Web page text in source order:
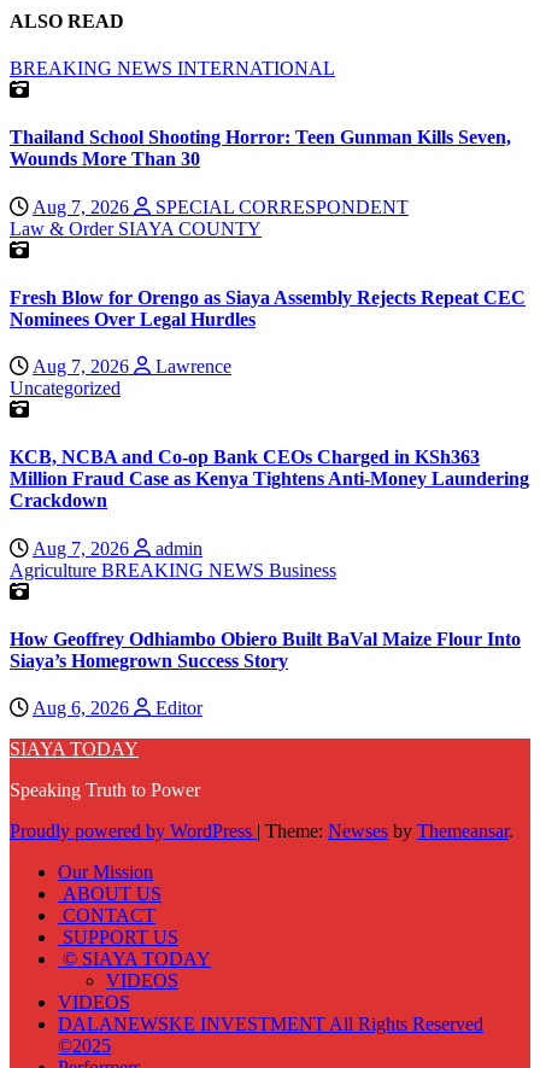
ALSO READ
BREAKING NEWS INTERNATIONAL
Thailand School Shooting Horror: Teen Gunman Kills Seven,
Wounds More Than 30
Aug 7, 2026
SPECIAL CORRESPONDENT
Law & Order SIAYA COUNTY
Fresh Blow for Orengo as Siaya Assembly Rejects Repeat CEC
Nominees Over Legal Hurdles
Aug 7, 2026
Lawrence
Uncategorized
KCB, NCBA and Co-op Bank CEOs Charged in KSh363
Million Fraud Case as Kenya Tightens Anti-Money Laundering
Crackdown
Aug 7, 2026
admin
Agriculture BREAKING NEWS Business
How Geoffrey Odhiambo Obiero Built BaVal Maize Flour Into
Siaya’s Homegrown Success Story
Aug 6, 2026
Editor
SIAYA TODAY
Speaking Truth to Power
Proudly powered by WordPress | Theme: Newses by Themeansar.
Our Mission
ABOUT US
CONTACT
SUPPORT US
© SIAYA TODAY
VIDEOS
VIDEOS
DALANEWSKE INVESTMENT All Rights Reserved
©2025